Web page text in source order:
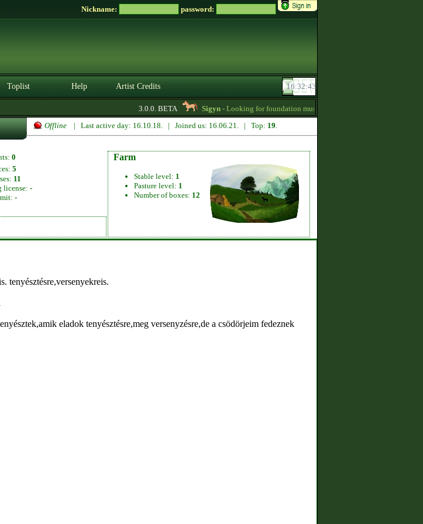
Nickname: password:
Toplist Help Artist Credits
3.0.0. BETA Sigyn- Looking for foundation mustangs for Zsz -
Offline | Last active day: 16.10.18. | Joined us: 16.06.21. | Top: 19.
0
5
11
license: -
-
Farm
Stable level: 1
Pasture level: 1
Number of boxes: 12